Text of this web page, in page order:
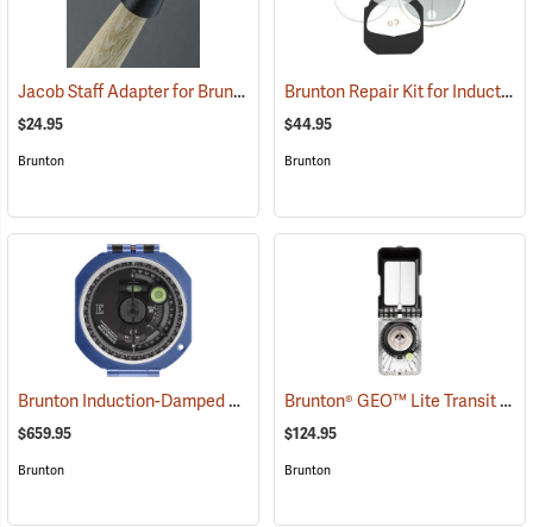
Jacob Staff Adapter for Brunton Transits (37260)
$24.95
Brunton
Brunton Repair Kit for Induction-Damped Standard Transit
$44.95
Brunton
Brunton Induction-Damped Standard Transit, Blue, Quadrant (37212)
$659.95
Brunton
Brunton® GEO™ Lite Transit
$124.95
Brunton